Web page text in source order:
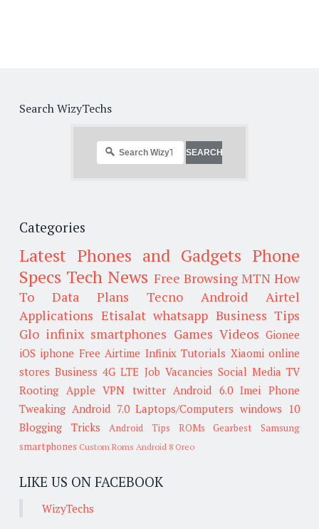
Search WizyTechs
Categories
Latest Phones and Gadgets Phone
Specs Tech News Free Browsing MTN How
To
Data Plans Tecno Android
Airtel
Applications Etisalat whatsapp Business Tips
Glo infinix smartphones Games Videos Gionee
iOS iphone Free Airtime Infinix Tutorials Xiaomi online
stores Business 4G LTE Job Vacancies Social Media TV
Rooting Apple VPN twitter Android 6.0 Imei
Phone
Tweaking Android 7.0 Laptops/Computers windows 10
Blogging Tricks
Android Tips ROMs Gearbest
Samsung
smartphones Custom Roms Android 8 Oreo
LIKE US ON FACEBOOK
WizyTechs